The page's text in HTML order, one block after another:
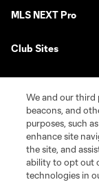
MLS NEXT Pro
Club Sites
We and our third
beacons, and
purposes, such
enhance site
the site, and
ability to opt out
technologies in